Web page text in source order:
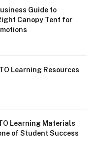
Guide to
Canopy Tent for
Learning Resources
Learning Materials
of Student Success